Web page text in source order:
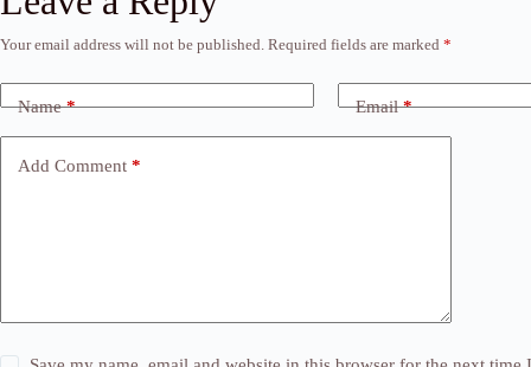
Your email address will not be published. Required fields are marked *
Name* Email*
Add Comment *